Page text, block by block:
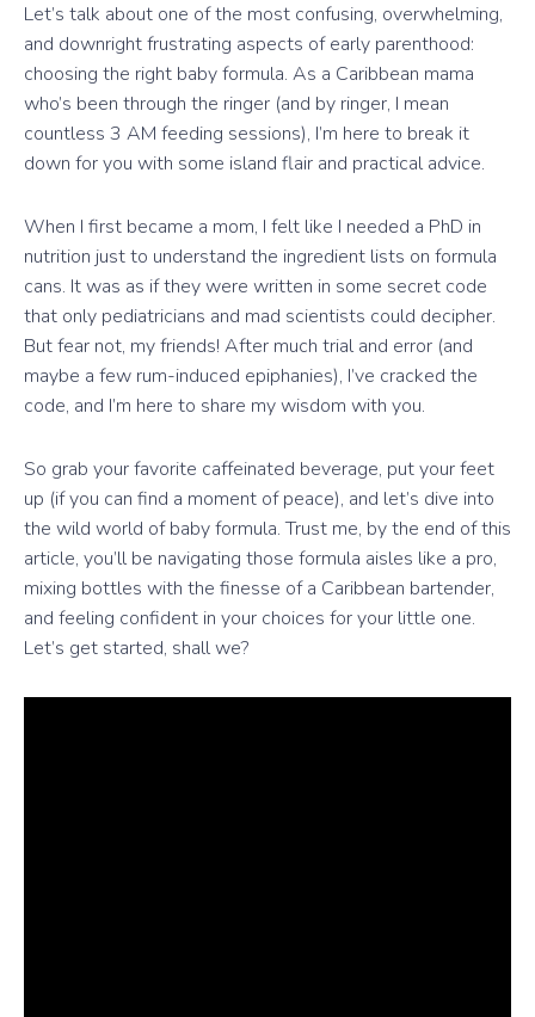
Let’s talk about one of the most confusing, overwhelming,
and downright frustrating aspects of early parenthood:
choosing the right baby formula. As a Caribbean mama
who’s been through the ringer (and by ringer, I mean
countless 3 AM feeding sessions), I’m here to break it
down for you with some island flair and practical advice.
When I first became a mom, I felt like I needed a PhD in
nutrition just to understand the ingredient lists on formula
cans. It was as if they were written in some secret code
that only pediatricians and mad scientists could decipher.
But fear not, my friends! After much trial and error (and
maybe a few rum-induced epiphanies), I’ve cracked the
code, and I’m here to share my wisdom with you.
So grab your favorite caffeinated beverage, put your feet
up (if you can find a moment of peace), and let’s dive into
the wild world of baby formula. Trust me, by the end of this
article, you’ll be navigating those formula aisles like a pro,
mixing bottles with the finesse of a Caribbean bartender,
and feeling confident in your choices for your little one.
Let’s get started, shall we?